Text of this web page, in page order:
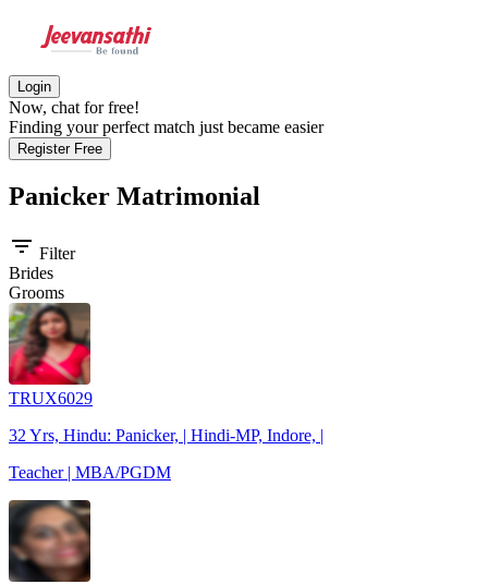
Login
Now, chat for free!
Finding your perfect match just became easier
Register Free
Panicker Matrimonial
filter_list Filter
Brides
Grooms
TRUX6029
32 Yrs, Hindu: Panicker, | Hindi-MP, Indore, |
Teacher | MBA/PGDM